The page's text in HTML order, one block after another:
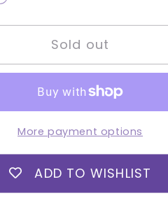
Sold out
More payment options
ADD TO WISHLIST